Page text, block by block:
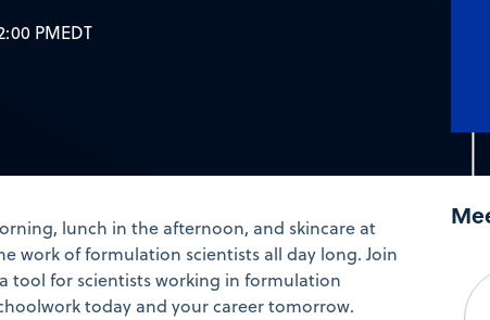
PMEDT
lunch in the afternoon, and skincare at
work of formulation scientists all day long. Join
tool for scientists working in formulation
today and your career tomorrow.